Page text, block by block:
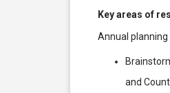
Key areas of
Annual
and